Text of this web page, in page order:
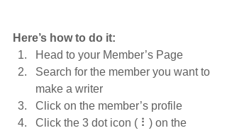
Here’s how to do it:
Head to your Member’s Page
Search for the member you want to
make a writer
Click on the member’s profile
Click the 3 dot icon ( ⠇) on the